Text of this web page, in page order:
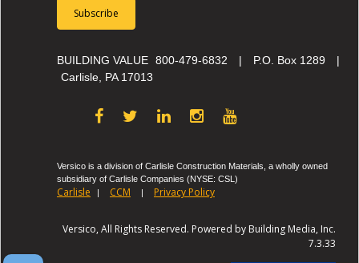
Subscribe
BUILDING VALUE 800-479-6832 | P.O. Box 1289
|
Carlisle, PA 17013
Versico is a division of Carlisle Construction Materials, a wholly owned
subsidiary of Carlisle Companies (NYSE: CSL)
Carlisle | CCM | Privacy Policy
Versico, All Rights Reserved. Powered by Building Media, Inc.
7.3.33